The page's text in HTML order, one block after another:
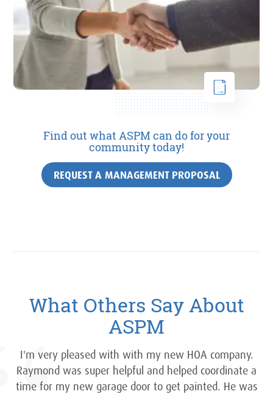
Find out what ASPM can do for your
community today!
REQUEST A MANAGEMENT PROPOSAL
What Others Say About
ASPM
I'm very pleased with with my new HOA company.
Raymond was super helpful and helped coordinate a
time for my new garage door to get painted. He was